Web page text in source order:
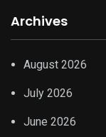
Archives
August 2026
July 2026
June 2026